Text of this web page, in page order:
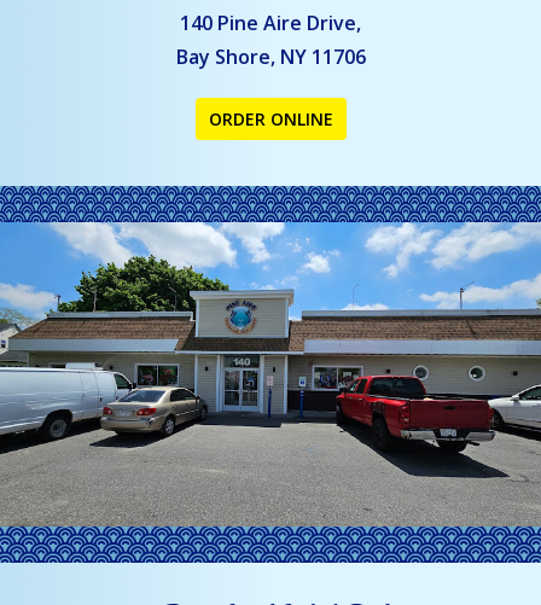
140 Pine Aire Drive,
Bay Shore, NY 11706
ORDER ONLINE